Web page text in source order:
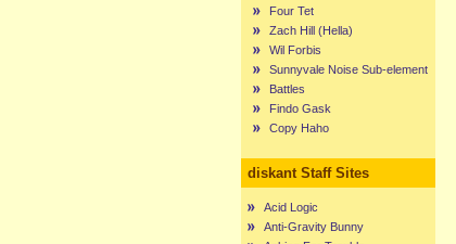
Four Tet
Zach Hill (Hella)
Wil Forbis
Sunnyvale Noise Sub-element
Battles
Findo Gask
Copy Haho
diskant Staff Sites
Acid Logic
Anti-Gravity Bunny